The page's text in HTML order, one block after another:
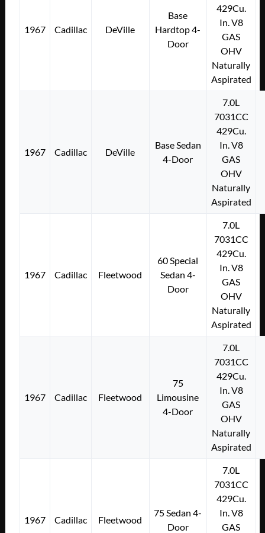
1967 Cadillac DeVille
Base
Hardtop 4-
Door
429Cu.
In. V8
GAS
OHV
Naturally
Aspirated
1967 Cadillac DeVille
Base Sedan
4-Door
7.0L
7031CC
429Cu.
In. V8
GAS
OHV
Naturally
Aspirated
1967 Cadillac Fleetwood
60 Special
Sedan 4-
Door
7.0L
7031CC
429Cu.
In. V8
GAS
OHV
Naturally
Aspirated
1967 Cadillac Fleetwood
75
Limousine
4-Door
7.0L
7031CC
429Cu.
In. V8
GAS
OHV
Naturally
Aspirated
1967 Cadillac Fleetwood
75 Sedan 4-
Door
7.0L
7031CC
429Cu.
In. V8
GAS